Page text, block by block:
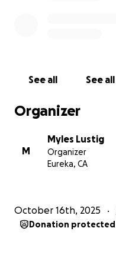
See all See all
Organizer
M
Myles Lustig
Organizer
Eureka, CA
October 16th, 2025
Donation protected